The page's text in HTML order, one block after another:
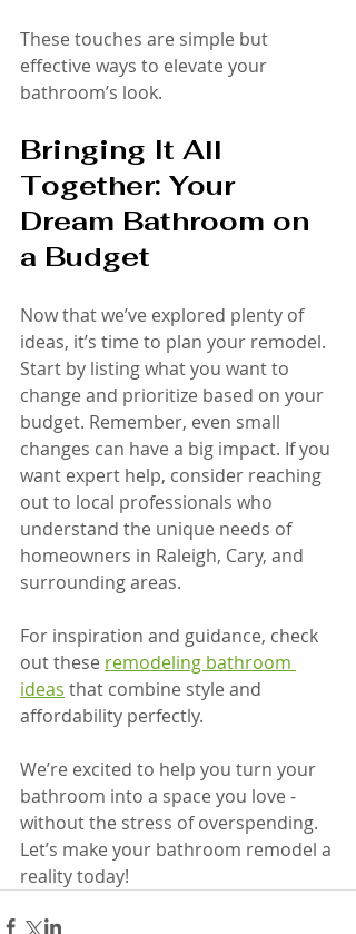
These touches are simple but
effective ways to elevate your
bathroom’s look.
Bringing It All
Together: Your
Dream Bathroom on
a Budget
Now that we’ve explored plenty of
ideas, it’s time to plan your remodel.
Start by listing what you want to
change and prioritize based on your
budget. Remember, even small
changes can have a big impact. If you
want expert help, consider reaching
out to local professionals who
understand the unique needs of
homeowners in Raleigh, Cary, and
surrounding areas.
For inspiration and guidance, check
out these remodeling bathroom
ideas that combine style and
affordability perfectly.
We’re excited to help you turn your
bathroom into a space you love -
without the stress of overspending.
Let’s make your bathroom remodel a
reality today!